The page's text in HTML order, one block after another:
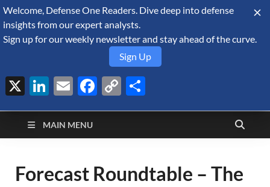
August 9, 2026
Defense Security
Monitor
A Forecast International blog about the arms trade, geopolitics,
defense and security, and military spending.
MAIN MENU
Forecast Roundtable – The
Welcome, Defense One Readers. Dive deep into defense
insights from our expert analysts.
Sign up for our weekly newsletter and stay ahead of the curve.
Sign Up
X LinkedIn
EmailFacebook
Copy
Link